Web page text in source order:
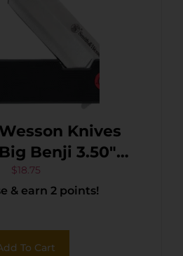
Knives
Benji 3.50″
Stainless
4.25″ Black
$18.75
& earn 2 points!
To Cart